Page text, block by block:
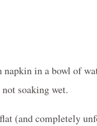
napkin in a bowl of
soaking wet.
(and completely